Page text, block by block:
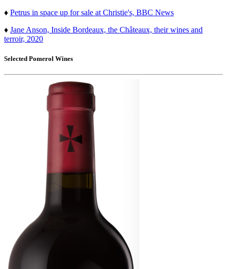
♦ Petrus in space up for sale at Christie's, BBC News
♦ Jane Anson, Inside Bordeaux, the Châteaux, their wines and
terroir, 2020
Selected Pomerol Wines